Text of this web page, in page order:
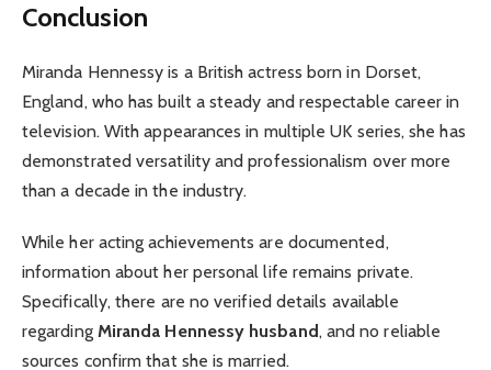
Conclusion
Miranda Hennessy is a British actress born in Dorset,
England, who has built a steady and respectable career in
television. With appearances in multiple UK series, she has
demonstrated versatility and professionalism over more
than a decade in the industry.
While her acting achievements are documented,
information about her personal life remains private.
Specifically, there are no verified details available
regarding Miranda Hennessy husband, and no reliable
sources confirm that she is married.